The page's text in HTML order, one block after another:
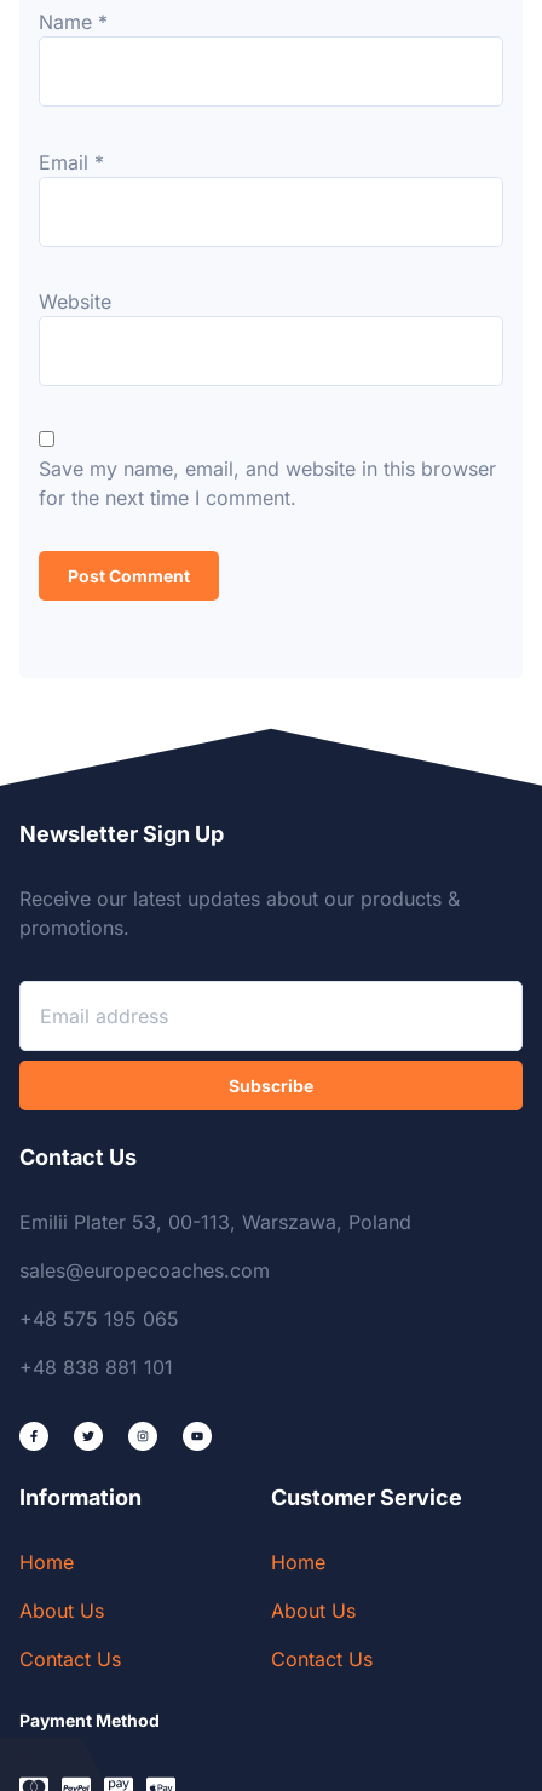
Name *
Email *
Website
Save my name, email, and website in this browser
for the next time I comment.
Newsletter Sign Up
Receive our latest updates about our products &
promotions.
Subscribe
Contact Us
Emilii Plater 53, 00-113, Warszawa, Poland
sales@europecoaches.com
+48 575 195 065
+48 838 881 101
Information
Home
About Us
Contact Us
Customer Service
Home
About Us
Contact Us
Payment Method